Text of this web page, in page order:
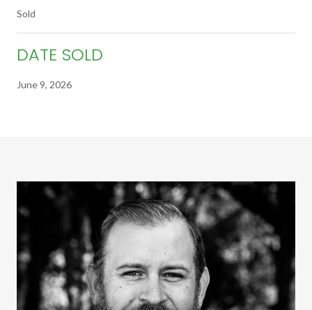
Sold
DATE SOLD
June 9, 2026